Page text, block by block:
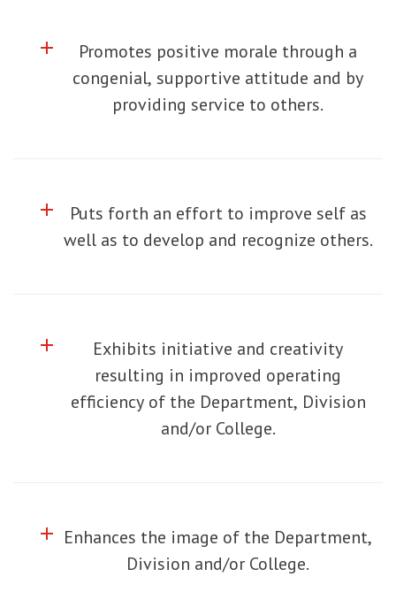
Click to toggle information about
Promotes positive morale through a
congenial, supportive attitude and by
providing service to others.
add
Click to toggle information about
Puts forth an effort to improve self as
well as to develop and recognize others.
add
Click to toggle information about
Exhibits initiative and creativity
resulting in improved operating
efficiency of the Department, Division
and/or College.
add
Click to toggle information about
Enhances the image of the Department,
Division and/or College.
add